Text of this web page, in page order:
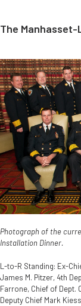
The
Photograph of the
Installation Dinner.
L-to-R Standing: Ex-
James M. Pitzer, 4th
Farrone, Chief of Dept.
Deputy Chief Mark